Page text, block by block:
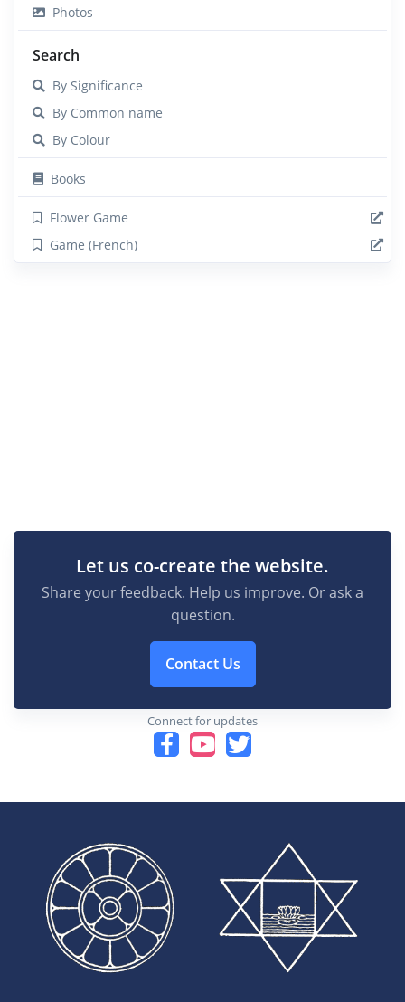
Photos
Search
By Significance
By Common name
By Colour
Books
Flower Game
Game (French)
Let us co-create the website.
Share your feedback. Help us improve. Or ask a
question.
Contact Us
Connect for updates